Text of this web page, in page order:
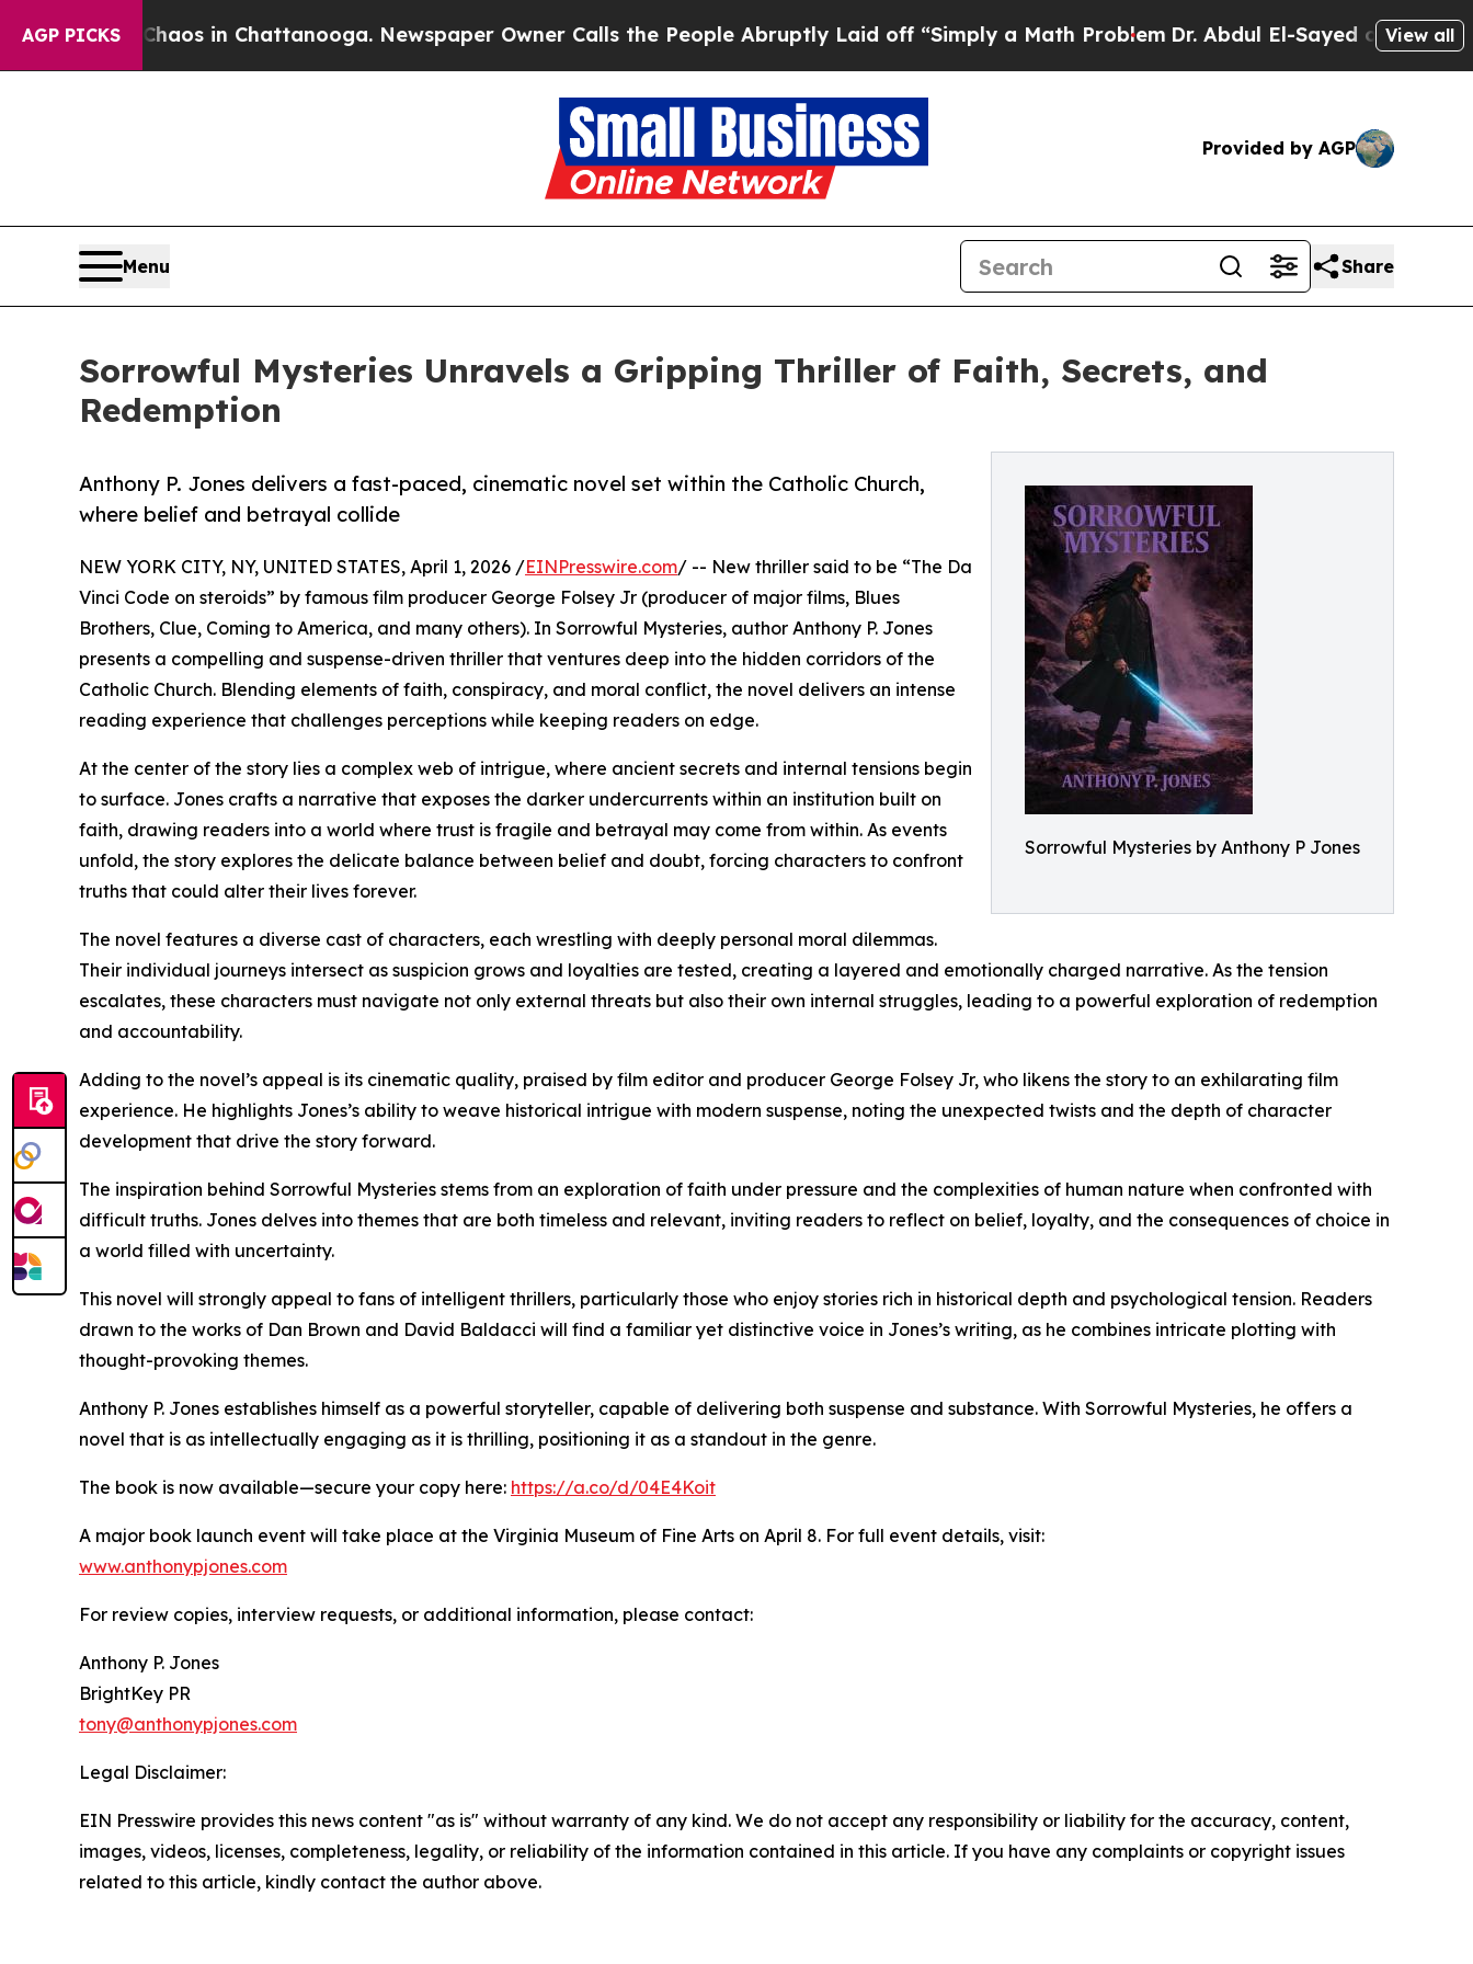
AGP PICKSChaos in Chattanooga. Newspaper Owner Calls the People Abruptly Laid off “Simply a Math ProblemDr. Abdul El-Sayed on HistoricView all
Provided by AGP
Menu Share
Sorrowful Mysteries Unravels a Gripping Thriller of Faith, Secrets, and
Redemption
Sorrowful Mysteries by Anthony P Jones
Anthony P. Jones delivers a fast-paced, cinematic novel set within the Catholic Church,
where belief and betrayal collide
NEW YORK CITY, NY, UNITED STATES, April 1, 2026 /EINPresswire.com/ -- New thriller said to be “The Da
Vinci Code on steroids” by famous film producer George Folsey Jr (producer of major films, Blues
Brothers, Clue, Coming to America, and many others). In Sorrowful Mysteries, author Anthony P. Jones
presents a compelling and suspense-driven thriller that ventures deep into the hidden corridors of the
Catholic Church. Blending elements of faith, conspiracy, and moral conflict, the novel delivers an intense
reading experience that challenges perceptions while keeping readers on edge.
At the center of the story lies a complex web of intrigue, where ancient secrets and internal tensions begin
to surface. Jones crafts a narrative that exposes the darker undercurrents within an institution built on
faith, drawing readers into a world where trust is fragile and betrayal may come from within. As events
unfold, the story explores the delicate balance between belief and doubt, forcing characters to confront
truths that could alter their lives forever.
The novel features a diverse cast of characters, each wrestling with deeply personal moral dilemmas.
Their individual journeys intersect as suspicion grows and loyalties are tested, creating a layered and emotionally charged narrative. As the tension
escalates, these characters must navigate not only external threats but also their own internal struggles, leading to a powerful exploration of redemption
and accountability.
Adding to the novel’s appeal is its cinematic quality, praised by film editor and producer George Folsey Jr, who likens the story to an exhilarating film
experience. He highlights Jones’s ability to weave historical intrigue with modern suspense, noting the unexpected twists and the depth of character
development that drive the story forward.
The inspiration behind Sorrowful Mysteries stems from an exploration of faith under pressure and the complexities of human nature when confronted with
difficult truths. Jones delves into themes that are both timeless and relevant, inviting readers to reflect on belief, loyalty, and the consequences of choice in
a world filled with uncertainty.
This novel will strongly appeal to fans of intelligent thrillers, particularly those who enjoy stories rich in historical depth and psychological tension. Readers
drawn to the works of Dan Brown and David Baldacci will find a familiar yet distinctive voice in Jones’s writing, as he combines intricate plotting with
thought-provoking themes.
Anthony P. Jones establishes himself as a powerful storyteller, capable of delivering both suspense and substance. With Sorrowful Mysteries, he offers a
novel that is as intellectually engaging as it is thrilling, positioning it as a standout in the genre.
The book is now available—secure your copy here: https://a.co/d/04E4Koit
A major book launch event will take place at the Virginia Museum of Fine Arts on April 8. For full event details, visit:
www.anthonypjones.com
For review copies, interview requests, or additional information, please contact:
Anthony P. Jones
BrightKey PR
tony@anthonypjones.com
Legal Disclaimer:
EIN Presswire provides this news content "as is" without warranty of any kind. We do not accept any responsibility or liability for the accuracy, content,
images, videos, licenses, completeness, legality, or reliability of the information contained in this article. If you have any complaints or copyright issues
related to this article, kindly contact the author above.